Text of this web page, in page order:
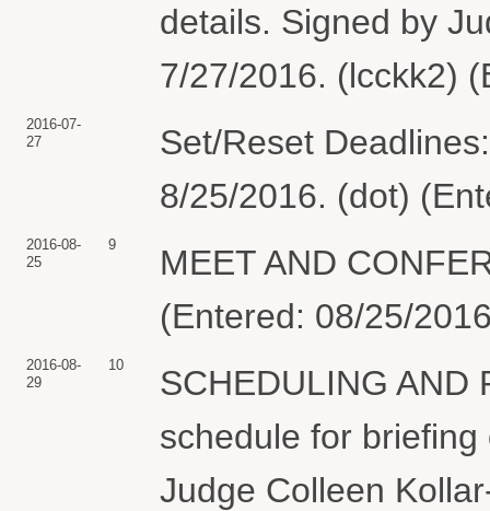
details. Signed by
7/27/2016. (lcckk2)
2016-07-
27
Set/Reset
8/25/2016. (dot)
2016-08-
25
9
MEET AND
(Entered: 08/25/
2016-08-
29
10
SCHEDULING AND
schedule for
Judge Colleen